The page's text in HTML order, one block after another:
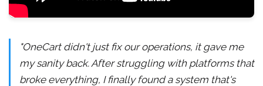
"OneCart didn't just fix our operations, it gave me
my sanity back. After struggling with platforms that
broke everything, I finally found a system that's